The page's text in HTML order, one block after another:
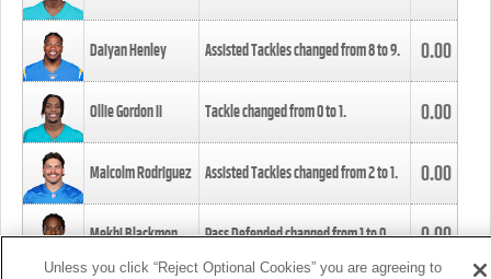
Daiyan Henley Assisted Tackles changed from8to9. 0.00
Ollie Gordon II Tackle changed from0to1. 0.00
Malcolm Rodriguez Assisted Tackles changed from2to1. 0.00
Mekhi Blackmon Pass Defended changed from1to0. 0.00
Unless you click “Reject Optional Cookies” you are agreeing to